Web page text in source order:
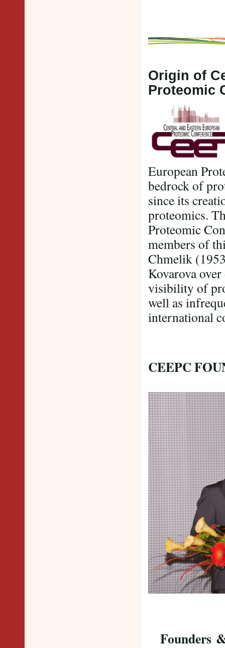
Origin of
Proteomic
European
bedrock of
since its
proteomics.
Proteomic
members of
Chmelik
Kovarova
visibility of
well as
international
CEEPC
Founders